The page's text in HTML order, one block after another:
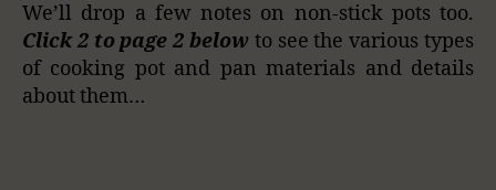
We’ll drop a few notes on non-stick pots too.
Click 2 to page 2 below to see the various types
of cooking pot and pan materials and details
about them…